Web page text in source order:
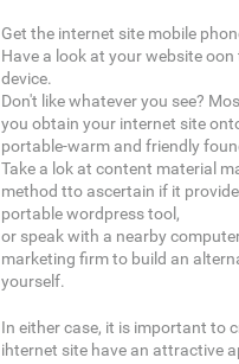
Get the internet site mobile
Have a look at your website oon
device.
Don't like whatever you see?
you obtain your internet site
portable-warm and friendly
Take a lok at content material
method tto ascertain if it
portable wordpress tool,
or speak with a nearby
marketing firm to build an
yourself.
In either case, it is important to
ihternet site have an attractive